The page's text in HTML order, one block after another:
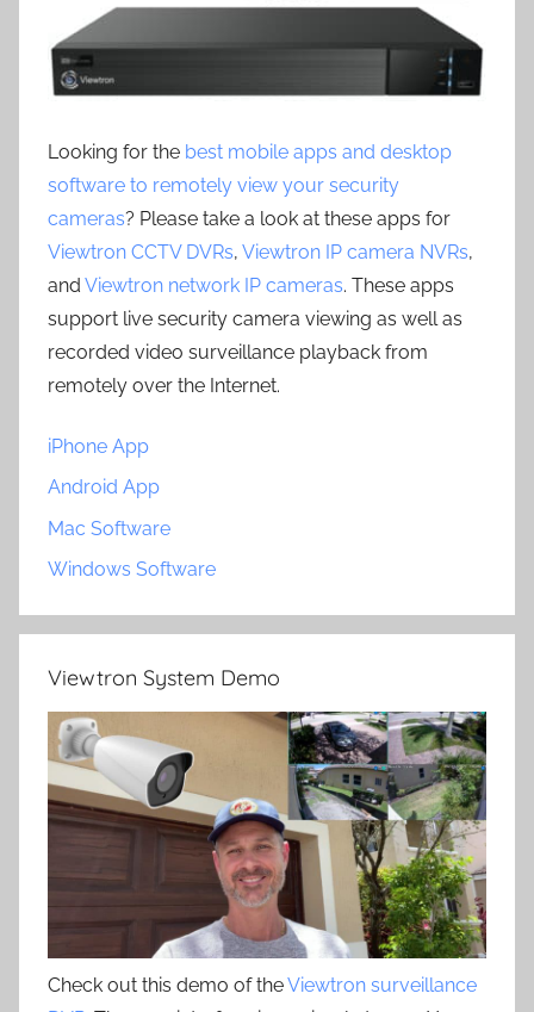
Looking for the best mobile apps and desktop
software to remotely view your security
cameras? Please take a look at these apps for
Viewtron CCTV DVRs, Viewtron IP camera NVRs,
and Viewtron network IP cameras. These apps
support live security camera viewing as well as
recorded video surveillance playback from
remotely over the Internet.
iPhone App
Android App
Mac Software
Windows Software
Viewtron System Demo
Check out this demo of theViewtron surveillance